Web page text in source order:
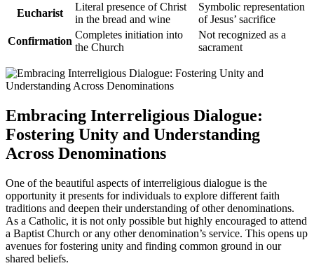
Eucharist
Literal presence of Christ
in the bread and wine
Symbolic representation
of Jesus’ sacrifice
Confirmation
Completes initiation into
the Church
Not recognized as a
sacrament
Embracing Interreligious Dialogue:
Fostering Unity and Understanding
Across Denominations
One of the beautiful aspects of interreligious dialogue is the
opportunity it presents for individuals to explore different faith
traditions and deepen their understanding of other denominations.
As a Catholic, it is not only possible but highly encouraged to attend
a Baptist Church or any other denomination’s service. This opens up
avenues for fostering unity and finding common ground in our
shared beliefs.